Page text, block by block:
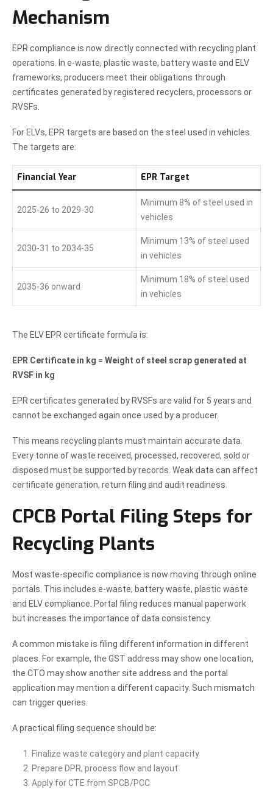
Mechanism
EPR compliance is now directly connected with recycling plant
operations. In e-waste, plastic waste, battery waste and ELV
frameworks, producers meet their obligations through
certificates generated by registered recyclers, processors or
RVSFs.
For ELVs, EPR targets are based on the steel used in vehicles.
The targets are:
Financial Year EPR Target
2025-26 to 2029-30
Minimum 8% of steel used in
vehicles
2030-31 to 2034-35
Minimum 13% of steel used
in vehicles
2035-36 onward
Minimum 18% of steel used
in vehicles
The ELV EPR certificate formula is:
EPR Certificate in kg = Weight of steel scrap generated at
RVSF in kg
EPR certificates generated by RVSFs are valid for 5 years and
cannot be exchanged again once used by a producer.
This means recycling plants must maintain accurate data.
Every tonne of waste received, processed, recovered, sold or
disposed must be supported by records. Weak data can affect
certificate generation, return filing and audit readiness.
CPCB Portal Filing Steps for
Recycling Plants
Most waste-specific compliance is now moving through online
portals. This includes e-waste, battery waste, plastic waste
and ELV compliance. Portal filing reduces manual paperwork
but increases the importance of data consistency.
A common mistake is filing different information in different
places. For example, the GST address may show one location,
the CTO may show another site address and the portal
application may mention a different capacity. Such mismatch
can trigger queries.
A practical filing sequence should be:
Finalize waste category and plant capacity
Prepare DPR, process flow and layout
Apply for CTE from SPCB/PCC